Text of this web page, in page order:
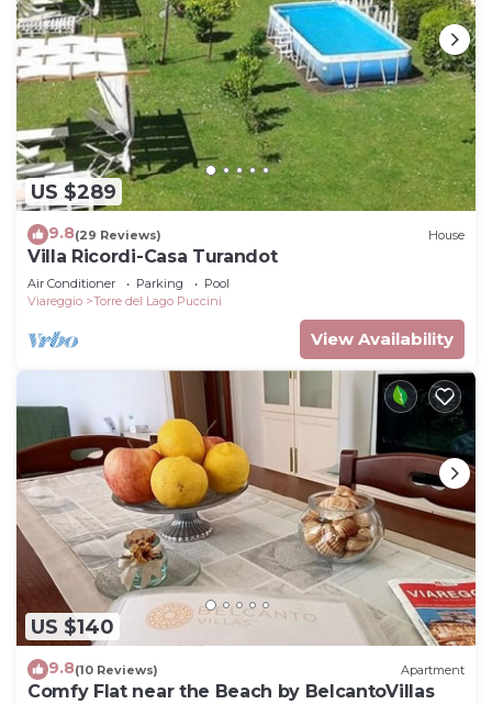
US $289
9.8(29 Reviews) House
Villa Ricordi-Casa Turandot
Air Conditioner Parking
Pool
Viareggio
Torre del Lago Puccini
View Availability
US $140
9.8(10 Reviews) Apartment
Comfy Flat near the Beach by BelcantoVillas